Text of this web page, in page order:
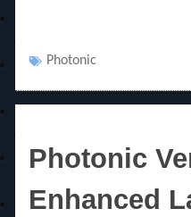
Tags
Photonic
Photonic
Enhanced